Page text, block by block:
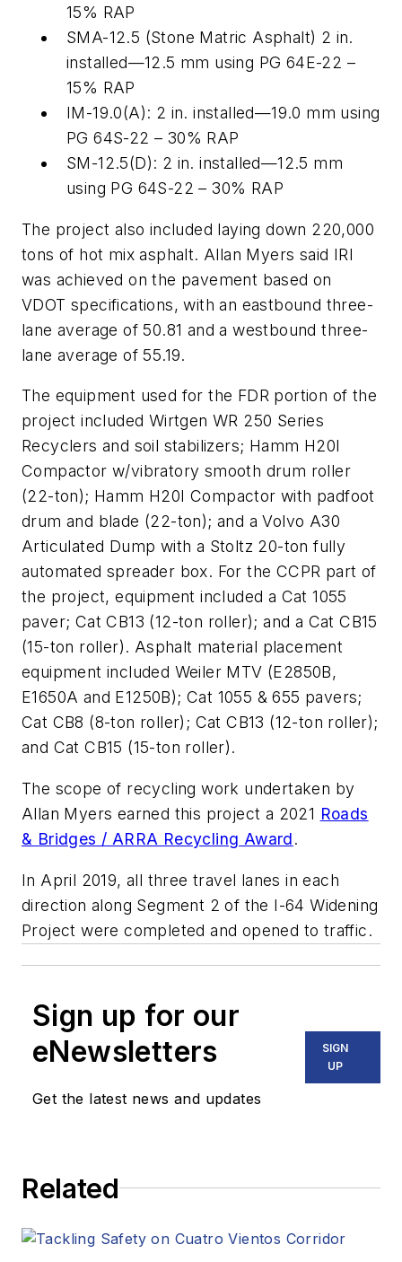
15% RAP
SMA-12.5 (Stone Matric Asphalt) 2 in.
installed—12.5 mm using PG 64E-22 –
15% RAP
IM-19.0(A): 2 in. installed—19.0 mm using
PG 64S-22 – 30% RAP
SM-12.5(D): 2 in. installed—12.5 mm
using PG 64S-22 – 30% RAP
The project also included laying down 220,000
tons of hot mix asphalt. Allan Myers said IRI
was achieved on the pavement based on
VDOT specifications, with an eastbound three-
lane average of 50.81 and a westbound three-
lane average of 55.19.
The equipment used for the FDR portion of the
project included Wirtgen WR 250 Series
Recyclers and soil stabilizers; Hamm H20I
Compactor w/vibratory smooth drum roller
(22-ton); Hamm H20I Compactor with padfoot
drum and blade (22-ton); and a Volvo A30
Articulated Dump with a Stoltz 20-ton fully
automated spreader box. For the CCPR part of
the project, equipment included a Cat 1055
paver; Cat CB13 (12-ton roller); and a Cat CB15
(15-ton roller). Asphalt material placement
equipment included Weiler MTV (E2850B,
E1650A and E1250B); Cat 1055 & 655 pavers;
Cat CB8 (8-ton roller); Cat CB13 (12-ton roller);
and Cat CB15 (15-ton roller).
The scope of recycling work undertaken by
Allan Myers earned this project a 2021 Roads
& Bridges / ARRA Recycling Award.
In April 2019, all three travel lanes in each
direction along Segment 2 of the I-64 Widening
Project were completed and opened to traffic.
Sign up for our
eNewsletters
Get the latest news and updates
SIGN
UP
Related